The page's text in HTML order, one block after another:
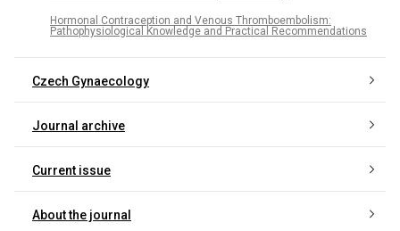
Hormonal Contraception and Venous Thromboembolism:
Pathophysiological Knowledge and Practical Recommendations
Czech Gynaecology
Journal archive
Current issue
About the journal